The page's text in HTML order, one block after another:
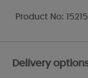
Product No:
Delivery